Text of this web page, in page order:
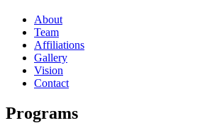
About
Team
Affiliations
Gallery
Vision
Contact
Programs